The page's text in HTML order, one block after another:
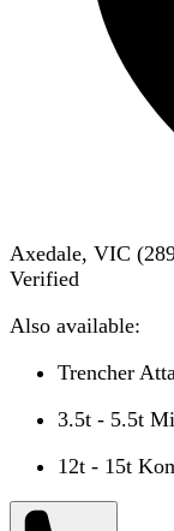
Axedale, VIC (
Verified
Also available:
Trencher
3.5t - 5.5t
12t - 15t